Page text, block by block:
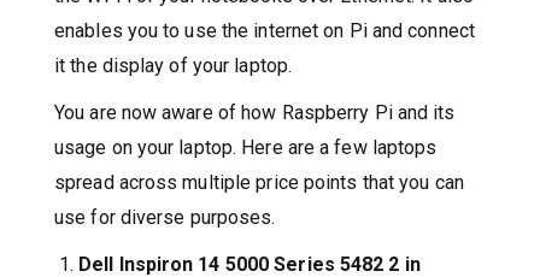
enables you to use the internet on Pi and connect
it the display of your laptop.
You are now aware of how Raspberry Pi and its
usage on your laptop. Here are a few laptops
spread across multiple price points that you can
use for diverse purposes.
Dell Inspiron 14 5000 Series 5482 2 in